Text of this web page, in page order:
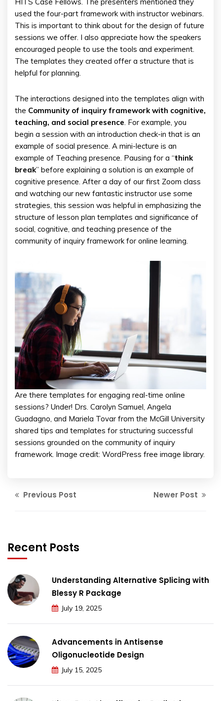
HITS Case Fellows. The presenters mentioned they
used the four-part framework with instructor webinars.
This is important to think about for the design of future
sessions we offer. I also appreciate how the speakers
encouraged people to use the tools and experiment.
The templates they created offer a structure that is
helpful for planning.
The interactions designed into the templates align with
the Community of inquiry framework with cognitive,
teaching, and social presence. For example, you
begin a session with an introduction check-in that is an
example of social presence. A mini-lecture is an
example of Teaching presence. Pausing for a “think
break” before explaining a solution is an example of
cognitive presence. After a day of our first Zoom class
and watching our new fantastic instructor use some
strategies, this session was helpful in emphasizing the
structure of lesson plan templates and significance of
social, cognitive, and teaching presence of the
community of inquiry framework for online learning.
Are there templates for engaging real-time online
sessions? Under! Drs. Carolyn Samuel, Angela
Guadagno, and Mariela Tovar from the McGill University
shared tips and templates for structuring successful
sessions grounded on the community of inquiry
framework. Image credit: WordPress free image library.
Previous Post Newer Post
Recent Posts
Understanding Alternative Splicing with
Blessy R Package
July 19, 2025
Advancements in Antisense
Oligonucleotide Design
July 15, 2025